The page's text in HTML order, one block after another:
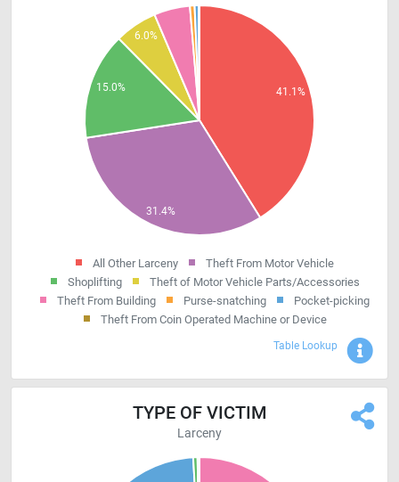
All Other Larceny
Theft From Motor Vehicle
Shoplifting
Theft of Motor Vehicle Parts/Accessories
Theft From Building
Purse-snatching
Pocket-picking
Theft From Coin Operated Machine or Device
Table Lookup
TYPE OF VICTIM
Larceny